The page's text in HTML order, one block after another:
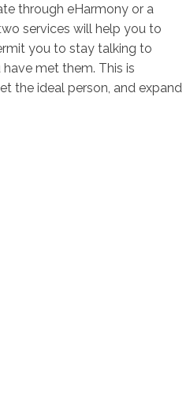
through eHarmony or a
services will help you to
you to stay talking to
met them. This is
the ideal person, and expand